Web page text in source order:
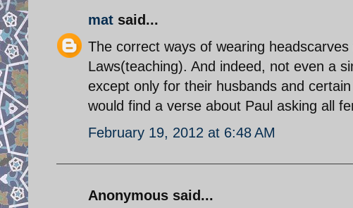
mat said...
The correct ways of wearing
Laws(teaching). And indeed, not even a
except only for their husbands and
would find a verse about Paul asking all
February 19, 2012 at 6:48 AM
Anonymous said...